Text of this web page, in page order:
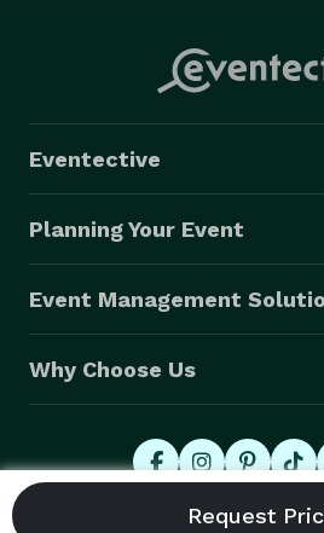
Eventective
Planning Your Event
Event Management
Why Choose Us
© 2026 Eventective, Inc., All